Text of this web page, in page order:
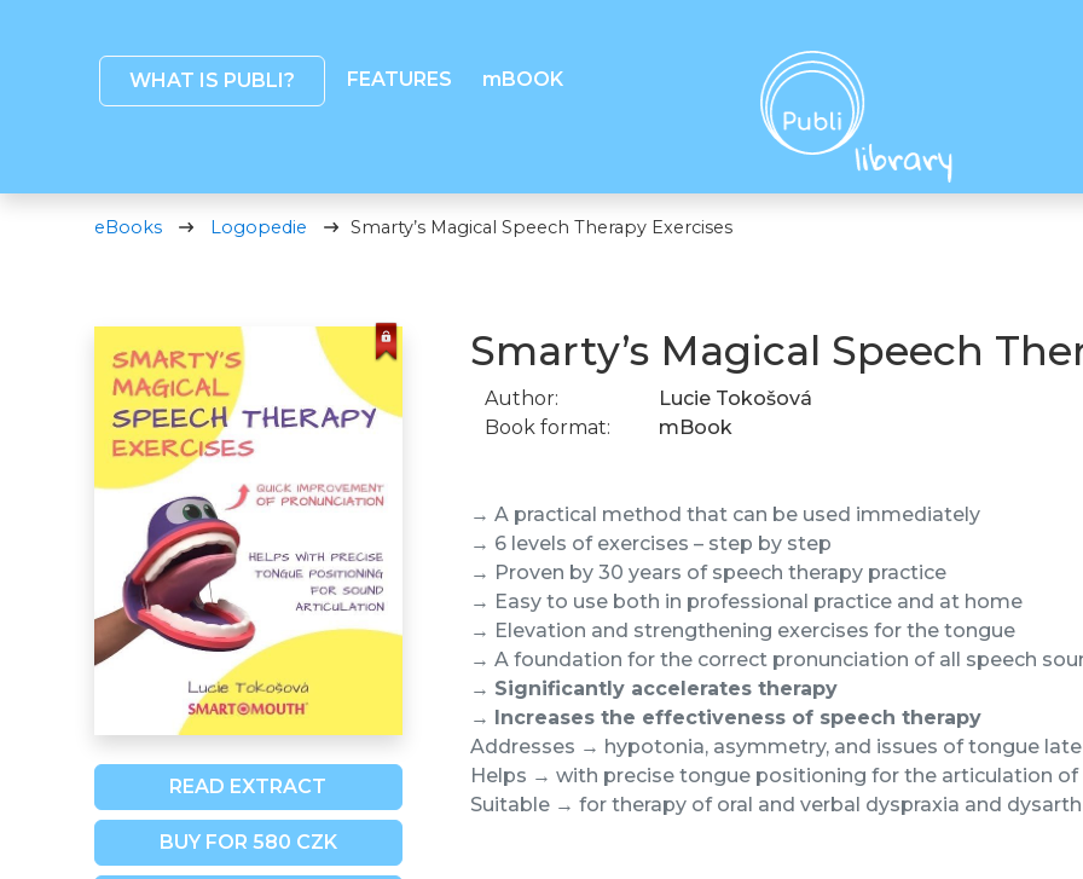
WHAT IS PUBLI? FEATURES mBOOK
eBooks Logopedie Smarty’s Magical Speech Therapy Exercises
READ EXTRACT
BUY FOR 580 CZK
Smarty’s Magical Speech
Author:
Lucie Tokošová
Book format:
mBook
→ A practical method that can be used immediately
→ 6 levels of exercises – step by step
→ Proven by 30 years of speech therapy practice
→ Easy to use both in professional practice and at home
→ Elevation and strengthening exercises for the tongue
→ A foundation for the correct pronunciation of all speech
→ Significantly accelerates therapy
→ Increases the effectiveness of speech therapy
Addresses → hypotonia, asymmetry, and issues of tongue
Helps → with precise tongue positioning for the articulation of
Suitable → for therapy of oral and verbal dyspraxia and